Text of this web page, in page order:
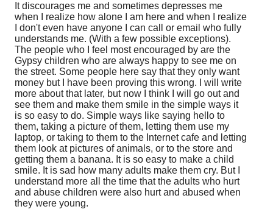
It discourages me and sometimes depresses me
when I realize how alone I am here and when I realize
I don't even have anyone I can call or email who fully
understands me. (With a few possible exceptions).
The people who I feel most encouraged by are the
Gypsy children who are always happy to see me on
the street. Some people here say that they only want
money but I have been proving this wrong. I will write
more about that later, but now I think I will go out and
see them and make them smile in the simple ways it
is so easy to do. Simple ways like saying hello to
them, taking a picture of them, letting them use my
laptop, or taking to them to the Internet cafe and letting
them look at pictures of animals, or to the store and
getting them a banana. It is so easy to make a child
smile. It is sad how many adults make them cry. But I
understand more all the time that the adults who hurt
and abuse children were also hurt and abused when
they were young.